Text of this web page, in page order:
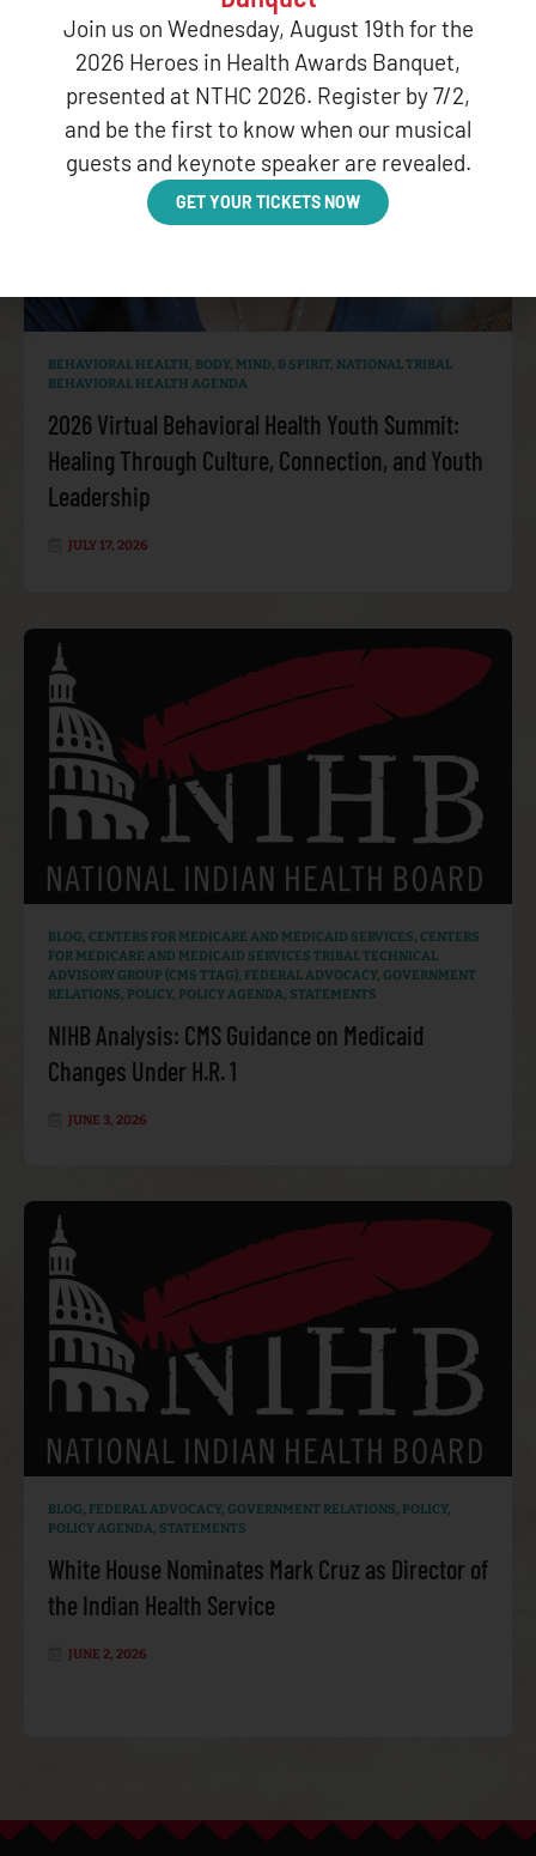
BEHAVIORAL HEALTH, BODY, MIND, & SPIRIT, NATIONAL TRIBAL
BEHAVIORAL HEALTH AGENDA
2026 Virtual Behavioral Health Youth Summit:
Healing Through Culture, Connection, and Youth
Leadership
JULY 17, 2026
BLOG, CENTERS FOR MEDICARE AND MEDICAID SERVICES, CENTERS
FOR MEDICARE AND MEDICAID SERVICES TRIBAL TECHNICAL
ADVISORY GROUP (CMS TTAG), FEDERAL ADVOCACY, GOVERNMENT
RELATIONS, POLICY, POLICY AGENDA, STATEMENTS
NIHB Analysis: CMS Guidance on Medicaid
Changes Under H.R. 1
JUNE 3, 2026
BLOG, FEDERAL ADVOCACY, GOVERNMENT RELATIONS, POLICY,
POLICY AGENDA, STATEMENTS
White House Nominates Mark Cruz as Director of
the Indian Health Service
JUNE 2, 2026
Join us on Wednesday, August 19th for the
2026 Heroes in Health Awards Banquet,
presented at NTHC 2026. Register by 7/2,
and be the first to know when our musical
guests and keynote speaker are revealed.
GET YOUR TICKETS NOW